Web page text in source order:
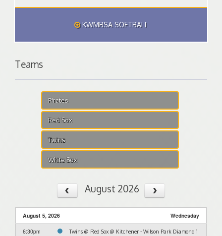
KWMBSA SOFTBALL
Teams
Pirates
Red Sox
Twins
White Sox
August 2026
August 5, 2026 Wednesday
6:30pm Twins @ Red Sox @ Kitchener - Wilson Park Diamond 1